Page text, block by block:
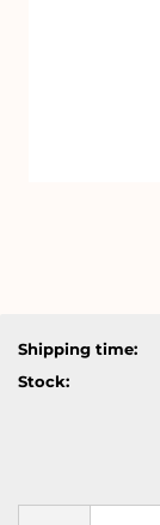
Shipping time:
Stock: